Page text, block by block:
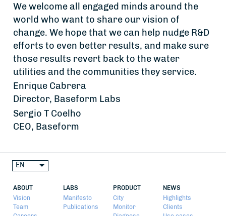
We welcome all engaged minds around the
world who want to share our vision of
change. We hope that we can help nudge R&D
efforts to even better results, and make sure
those results revert back to the water
utilities and the communities they service.
Enrique Cabrera
Director, Baseform Labs
Sergio T Coelho
CEO, Baseform
EN
ABOUT
Vision
Team
LABS
Manifesto
Publications
PRODUCT
City
Monitor
NEWS
Highlights
Clients